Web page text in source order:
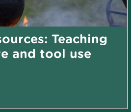
Teaching
and tool use